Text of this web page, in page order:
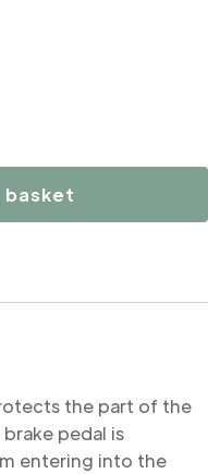
basket
the part of the
pedal is
entering into the